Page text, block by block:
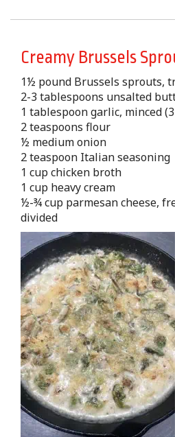
Creamy Brussels
1½ pound Brussels sprouts,
2-3 tablespoons unsalted
1 tablespoon garlic, minced
2 teaspoons flour
½ medium onion
2 teaspoon Italian seasoning
1 cup chicken broth
1 cup heavy cream
½-¾ cup parmesan cheese,
divided